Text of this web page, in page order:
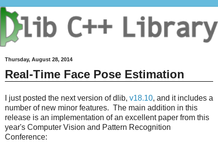
Thursday, August 28, 2014
Real-Time Face Pose Estimation
I just posted the next version of dlib, v18.10, and it includes a
number of new minor features. The main addition in this
release is an implementation of an excellent paper from this
year's Computer Vision and Pattern Recognition
Conference: